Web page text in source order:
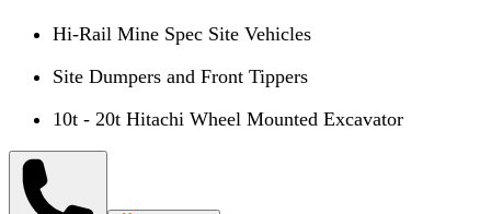
Hi-Rail Mine Spec Site Vehicles
Site Dumpers and Front Tippers
10t - 20t Hitachi Wheel Mounted Excavator